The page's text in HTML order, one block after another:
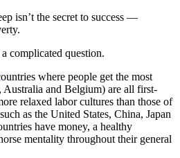
isn’t the secret to success —
complicated question.
where people get the most
Australia and Belgium) are all first-
relaxed labor cultures than those of
as the United States, China, Japan
have money, a healthy
mentality throughout their general